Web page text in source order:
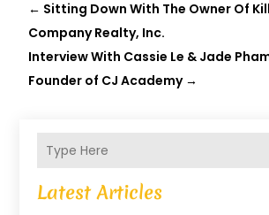
← Sitting Down With The Owner Of
Company Realty, Inc.
Interview With Cassie Le & Jade
Founder of CJ Academy→
Latest Articles